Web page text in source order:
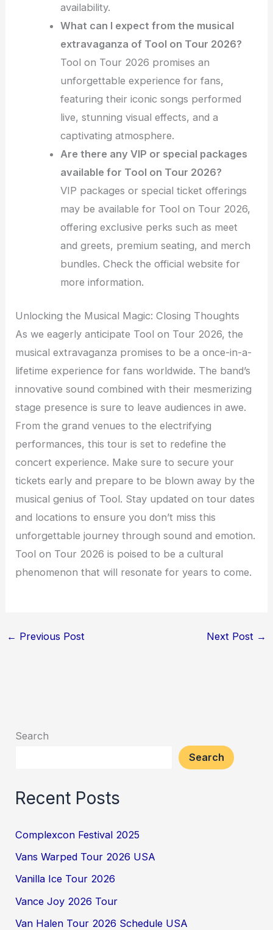
availability.
What can I expect from the musical
extravaganza of Tool on Tour 2026?
Tool on Tour 2026 promises an
unforgettable experience for fans,
featuring their iconic songs performed
live, stunning visual effects, and a
captivating atmosphere.
Are there any VIP or special packages
available for Tool on Tour 2026?
VIP packages or special ticket offerings
may be available for Tool on Tour 2026,
offering exclusive perks such as meet
and greets, premium seating, and merch
bundles. Check the official website for
more information.
Unlocking the Musical Magic: Closing Thoughts
As we eagerly anticipate Tool on Tour 2026, the
musical extravaganza promises to be a once-in-a-
lifetime experience for fans worldwide. The band’s
innovative sound combined with their mesmerizing
stage presence is sure to leave audiences in awe.
From the grand venues to the electrifying
performances, this tour is set to redefine the
concert experience. Make sure to secure your
tickets early and prepare to be blown away by the
musical genius of Tool. Stay updated on tour dates
and locations to ensure you don’t miss this
unforgettable journey through sound and emotion.
Tool on Tour 2026 is poised to be a cultural
phenomenon that will resonate for years to come.
← Previous Post Next Post →
Search
Search
Recent Posts
Complexcon Festival 2025
Vans Warped Tour 2026 USA
Vanilla Ice Tour 2026
Vance Joy 2026 Tour
Van Halen Tour 2026 Schedule USA